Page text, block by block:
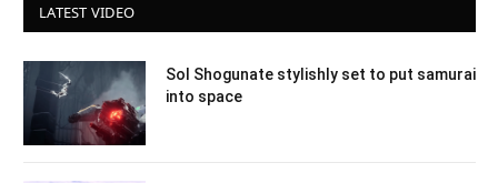
LATEST VIDEO
Sol Shogunate stylishly set to put samurai
into space